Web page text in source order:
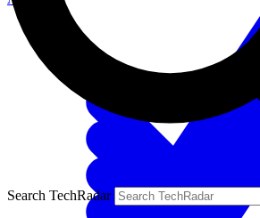
Search TechRadar